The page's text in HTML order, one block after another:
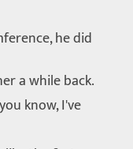
he did
a while back.
know, I've